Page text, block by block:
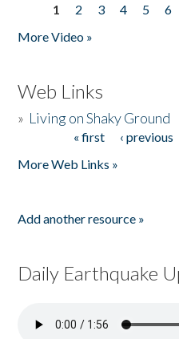
Pages
1 2 3 4 5 6
More Video »
Web Links
» Living on Shaky Ground
« first ‹ previous
More Web Links »
Add another resource »
Daily Earthquake